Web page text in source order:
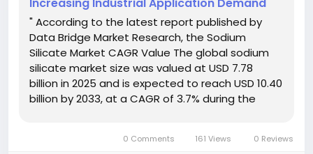
Increasing Industrial Application Demand
" According to the latest report published by
Data Bridge Market Research, the Sodium
Silicate Market CAGR Value The global sodium
silicate market size was valued at USD 7.78
billion in 2025 and is expected to reach USD 10.40
billion by 2033, at a CAGR of 3.7% during the
0 Comments 161 Views 0 Reviews